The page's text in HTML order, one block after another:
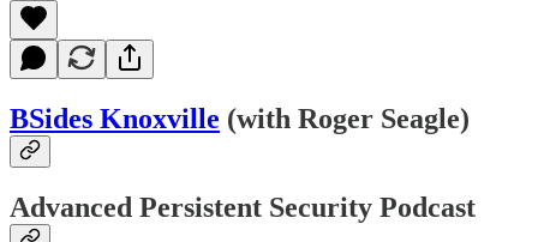
BSides Knoxville (with Roger Seagle)
Advanced Persistent Security Podcast